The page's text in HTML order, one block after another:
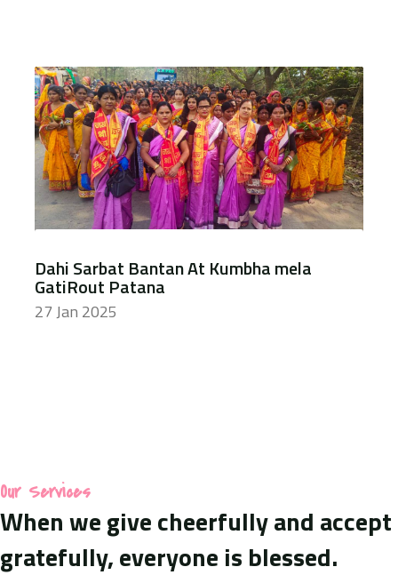
Dahi Sarbat Bantan At Kumbha mela
GatiRout Patana
27 Jan 2025
Our Services
When we give cheerfully and accept
gratefully, everyone is blessed.